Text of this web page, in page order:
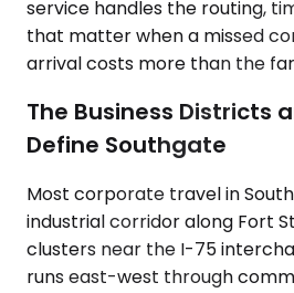
service handles the routing,
that matter when a missed
arrival costs more than the
The Business Districts
Define Southgate
Most corporate travel in
industrial corridor along Fort
clusters near the I-75
runs east-west through